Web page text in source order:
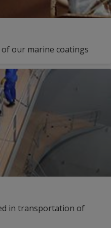
our marine coatings
in transportation of